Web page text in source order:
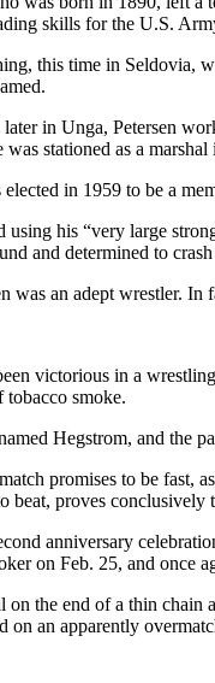
skills for the U.S.
this time in Seldovia,
in Unga, Petersen
stationed as a
in 1959 to be a
his “very large
and determined to
was an adept wrestler.
victorious in a
smoke.
Hegstrom, and
promises to be fast,
beat, proves conclusively
anniversary
on Feb. 25, and once
on the end of a thin
an apparently